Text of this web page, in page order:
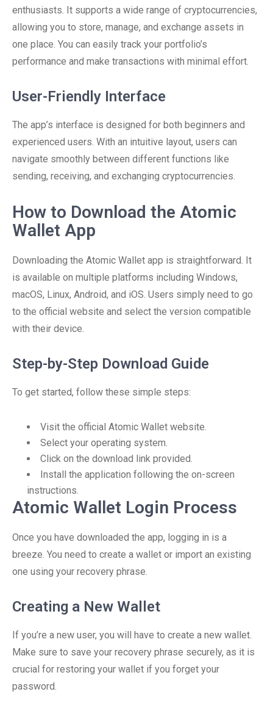
enthusiasts. It supports a wide range of cryptocurrencies,
allowing you to store, manage, and exchange assets in
one place. You can easily track your portfolio’s
performance and make transactions with minimal effort.
User-Friendly Interface
The app’s interface is designed for both beginners and
experienced users. With an intuitive layout, users can
navigate smoothly between different functions like
sending, receiving, and exchanging cryptocurrencies.
How to Download the Atomic
Wallet App
Downloading the Atomic Wallet app is straightforward. It
is available on multiple platforms including Windows,
macOS, Linux, Android, and iOS. Users simply need to go
to the official website and select the version compatible
with their device.
Step-by-Step Download Guide
To get started, follow these simple steps:
Visit the official Atomic Wallet website.
Select your operating system.
Click on the download link provided.
Install the application following the on-screen
instructions.
Atomic Wallet Login Process
Once you have downloaded the app, logging in is a
breeze. You need to create a wallet or import an existing
one using your recovery phrase.
Creating a New Wallet
If you’re a new user, you will have to create a new wallet.
Make sure to save your recovery phrase securely, as it is
crucial for restoring your wallet if you forget your
password.